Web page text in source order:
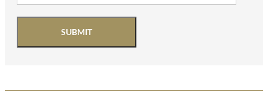
SUBMIT